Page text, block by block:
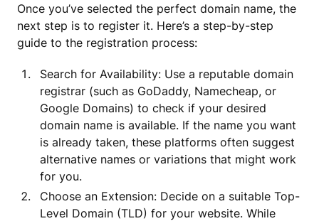
Once you’ve selected the perfect domain name, the
next step is to register it. Here’s a step-by-step
guide to the registration process:
Search for Availability: Use a reputable domain
registrar (such as GoDaddy, Namecheap, or
Google Domains) to check if your desired
domain name is available. If the name you want
is already taken, these platforms often suggest
alternative names or variations that might work
for you.
Choose an Extension: Decide on a suitable Top-
Level Domain (TLD) for your website. While